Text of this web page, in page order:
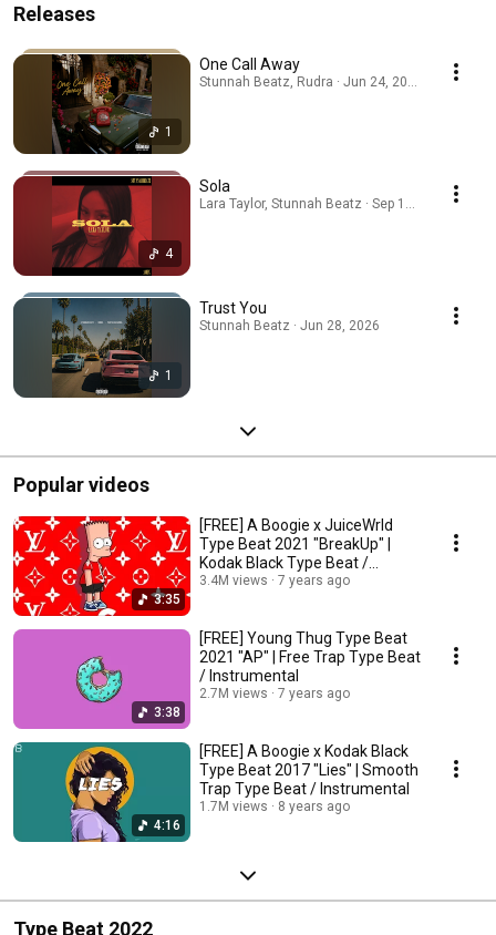
Releases
1
One Call Away
Stunnah Beatz, Rudra · Jun 24, 2026
4
Sola
Lara Taylor, Stunnah Beatz · Sep 19, 2025
1
Trust You
Stunnah Beatz · Jun 28, 2026
Popular videos
3:35
[FREE] A Boogie x JuiceWrld
Type Beat 2021 "BreakUp" |
Kodak Black Type Beat /
Instrumental
3.4M views 7 years ago
3:38
[FREE] Young Thug Type Beat
2021 "AP" | Free Trap Type Beat
/ Instrumental
2.7M views 7 years ago
4:16
[FREE] A Boogie x Kodak Black
Type Beat 2017 "Lies" | Smooth
Trap Type Beat / Instrumental
1.7M views 8 years ago
Type Beat 2022